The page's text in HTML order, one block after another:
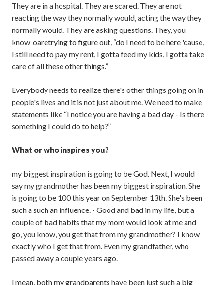
They are in a hospital. They are scared. They are not
reacting the way they normally would, acting the way they
normally would. They are asking questions. They, you
know, oaretrying to figure out, “do I need to be here 'cause,
I still need to pay my rent, I gotta feed my kids, I gotta take
care of all these other things.”
Everybody needs to realize there's other things going on in
people's lives and it is not just about me. We need to make
statements like “I notice you are having a bad day - Is there
something I could do to help?”
What or who inspires you?
my biggest inspiration is going to be God. Next, I would
say my grandmother has been my biggest inspiration. She
is going to be 100 this year on September 13th. She's been
such a such an influence. - Good and bad in my life, but a
couple of bad habits that my mom would look at me and
go, you know, you get that from my grandmother? I know
exactly who I get that from. Even my grandfather, who
passed away a couple years ago.
I mean, both my grandparents have been just such a big